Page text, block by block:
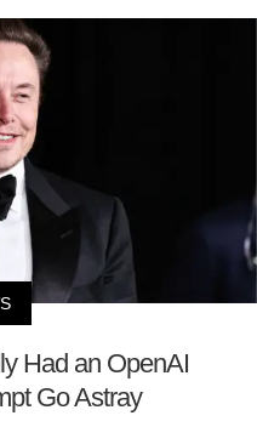
Had an OpenAI
Go Astray